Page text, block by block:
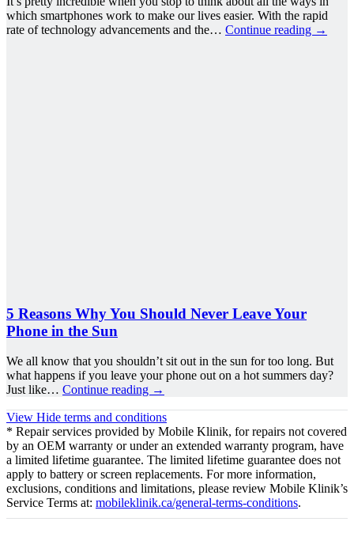
which smartphones work to make our lives easier. With the rapid
rate of technology advancements and the… Continue reading →
5 Reasons Why You Should Never Leave Your
Phone in the Sun
We all know that you shouldn’t sit out in the sun for too long. But
what happens if you leave your phone out on a hot summers day?
Just like… Continue reading →
View Hide terms and conditions
* Repair services provided by Mobile Klinik, for repairs not covered
by an OEM warranty or under an extended warranty program, have
a limited lifetime guarantee. The limited lifetime guarantee does not
apply to battery or screen replacements. For more information,
exclusions, conditions and limitations, please review Mobile Klinik’s
Service Terms at: mobileklinik.ca/general-terms-conditions.